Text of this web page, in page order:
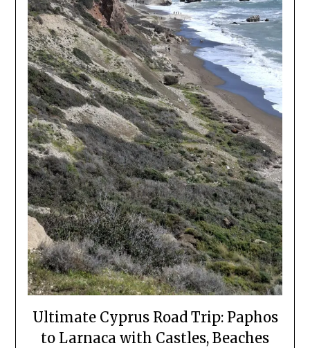
Ultimate Cyprus Road Trip: Paphos
to Larnaca with Castles, Beaches